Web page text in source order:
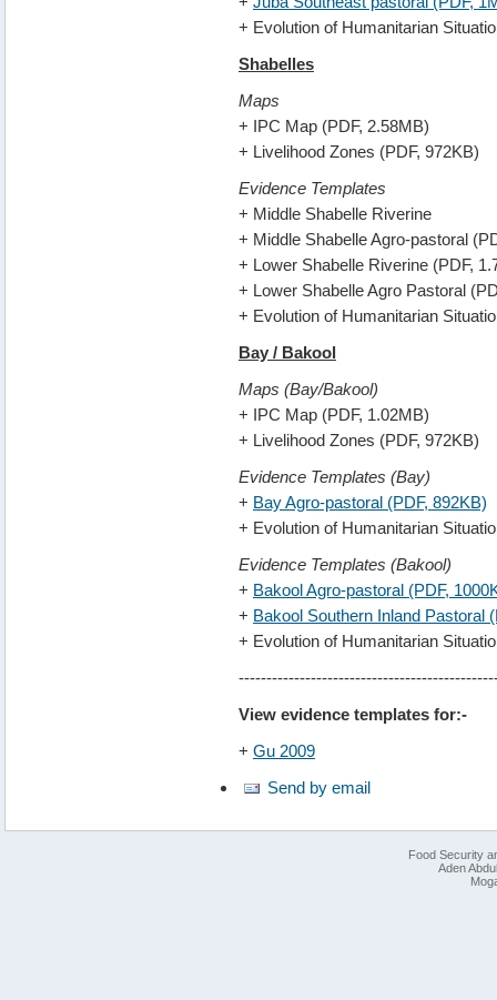
+ Evolution of Humanitarian
Shabelles
Maps
+ IPC Map (PDF, 2.58MB)
+ Livelihood Zones (PDF, 972KB)
Evidence Templates
+ Middle Shabelle Riverine
+ Middle Shabelle Agro-pastoral
+ Lower Shabelle Riverine (PDF,
+ Lower Shabelle Agro Pastoral
+ Evolution of Humanitarian
Bay / Bakool
Maps (Bay/Bakool)
+ IPC Map (PDF, 1.02MB)
+ Livelihood Zones (PDF, 972KB)
Evidence Templates (Bay)
+ Bay Agro-pastoral (PDF, 892KB)
+ Evolution of Humanitarian
Evidence Templates (Bakool)
+ Bakool Agro-pastoral (PDF,
+ Bakool Southern Inland Pastoral
+ Evolution of Humanitarian
View evidence templates for:-
+ Gu 2009
Send by email
Food Security
Aden